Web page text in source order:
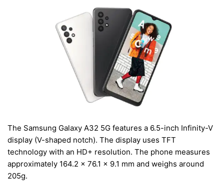
The Samsung Galaxy A32 5G features a 6.5-inch Infinity-V
display (V-shaped notch). The display uses TFT
technology with an HD+ resolution. The phone measures
approximately 164.2 x 76.1 x 9.1 mm and weighs around
205g.